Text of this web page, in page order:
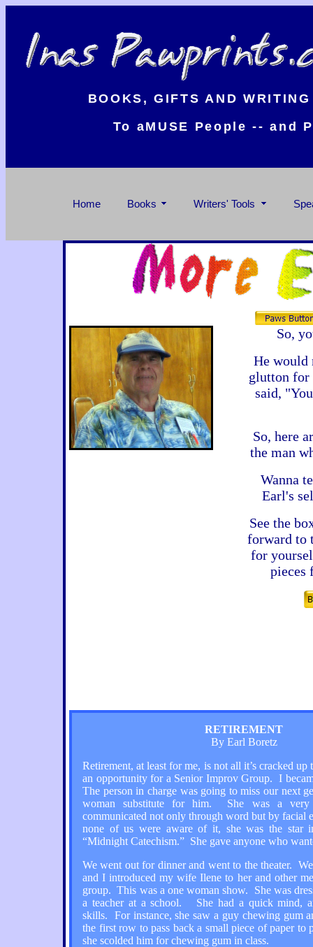
BOOKS, GIFTS AND
To aMUSE People -- and
Home Books Writers' Tools
So,
He would
glutton for
said,
So, here
the man
Wanna
Earl's
See the
forward to
for
pieces
RETIREMENT
By Earl Boretz
Retirement, at least for me, is not all it’s cracked
an opportunity for a Senior Improv Group. I
The person in charge was going to miss our next
woman substitute for him. She was a very
communicated not only through word but by facial
none of us were aware of it, she was the star
“Midnight Catechism.” She gave anyone who
We went out for dinner and went to the theater.
and I introduced my wife Ilene to her and other
group. This was a one woman show. She was
a teacher at a school. She had a quick mind,
skills. For instance, she saw a guy chewing gum
the first row to pass back a small piece of paper
she scolded him for chewing gum in class.